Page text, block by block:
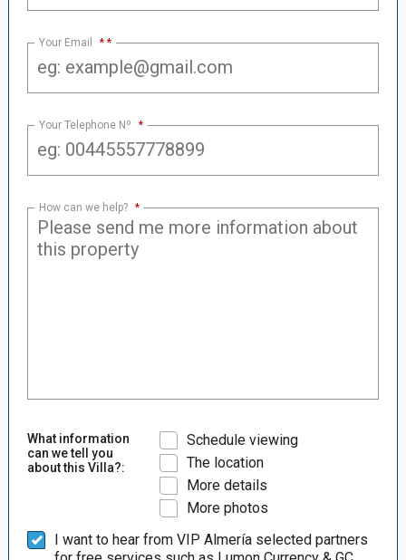
Your Email *
Your Telephone Nº *
How can we help? *
What information
can we tell you
about this Villa?:
Schedule viewing
The location
More details
More photos
I want to hear from VIP Almería selected partners